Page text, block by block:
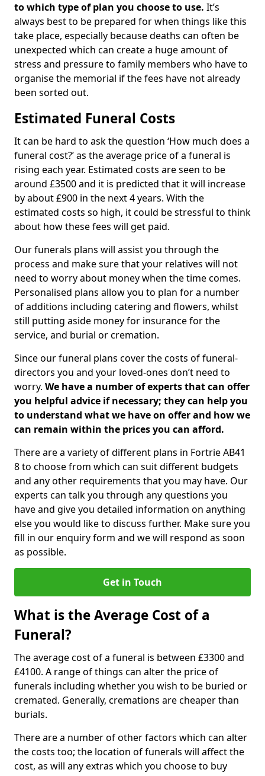
to which type of plan you choose to use. It’s
always best to be prepared for when things like this
take place, especially because deaths can often be
unexpected which can create a huge amount of
stress and pressure to family members who have to
organise the memorial if the fees have not already
been sorted out.
Estimated Funeral Costs
It can be hard to ask the question ‘How much does a
funeral cost?’ as the average price of a funeral is
rising each year. Estimated costs are seen to be
around £3500 and it is predicted that it will increase
by about £900 in the next 4 years. With the
estimated costs so high, it could be stressful to think
about how these fees will get paid.
Our funerals plans will assist you through the
process and make sure that your relatives will not
need to worry about money when the time comes.
Personalised plans allow you to plan for a number
of additions including catering and flowers, whilst
still putting aside money for insurance for the
service, and burial or cremation.
Since our funeral plans cover the costs of funeral-
directors you and your loved-ones don’t need to
worry. We have a number of experts that can offer
you helpful advice if necessary; they can help you
to understand what we have on offer and how we
can remain within the prices you can afford.
There are a variety of different plans in Fortrie AB41
8 to choose from which can suit different budgets
and any other requirements that you may have. Our
experts can talk you through any questions you
have and give you detailed information on anything
else you would like to discuss further. Make sure you
fill in our enquiry form and we will respond as soon
as possible.
Get in Touch
What is the Average Cost of a
Funeral?
The average cost of a funeral is between £3300 and
£4100. A range of things can alter the price of
funerals including whether you wish to be buried or
cremated. Generally, cremations are cheaper than
burials.
There are a number of other factors which can alter
the costs too; the location of funerals will affect the
cost, as will any extras which you choose to buy